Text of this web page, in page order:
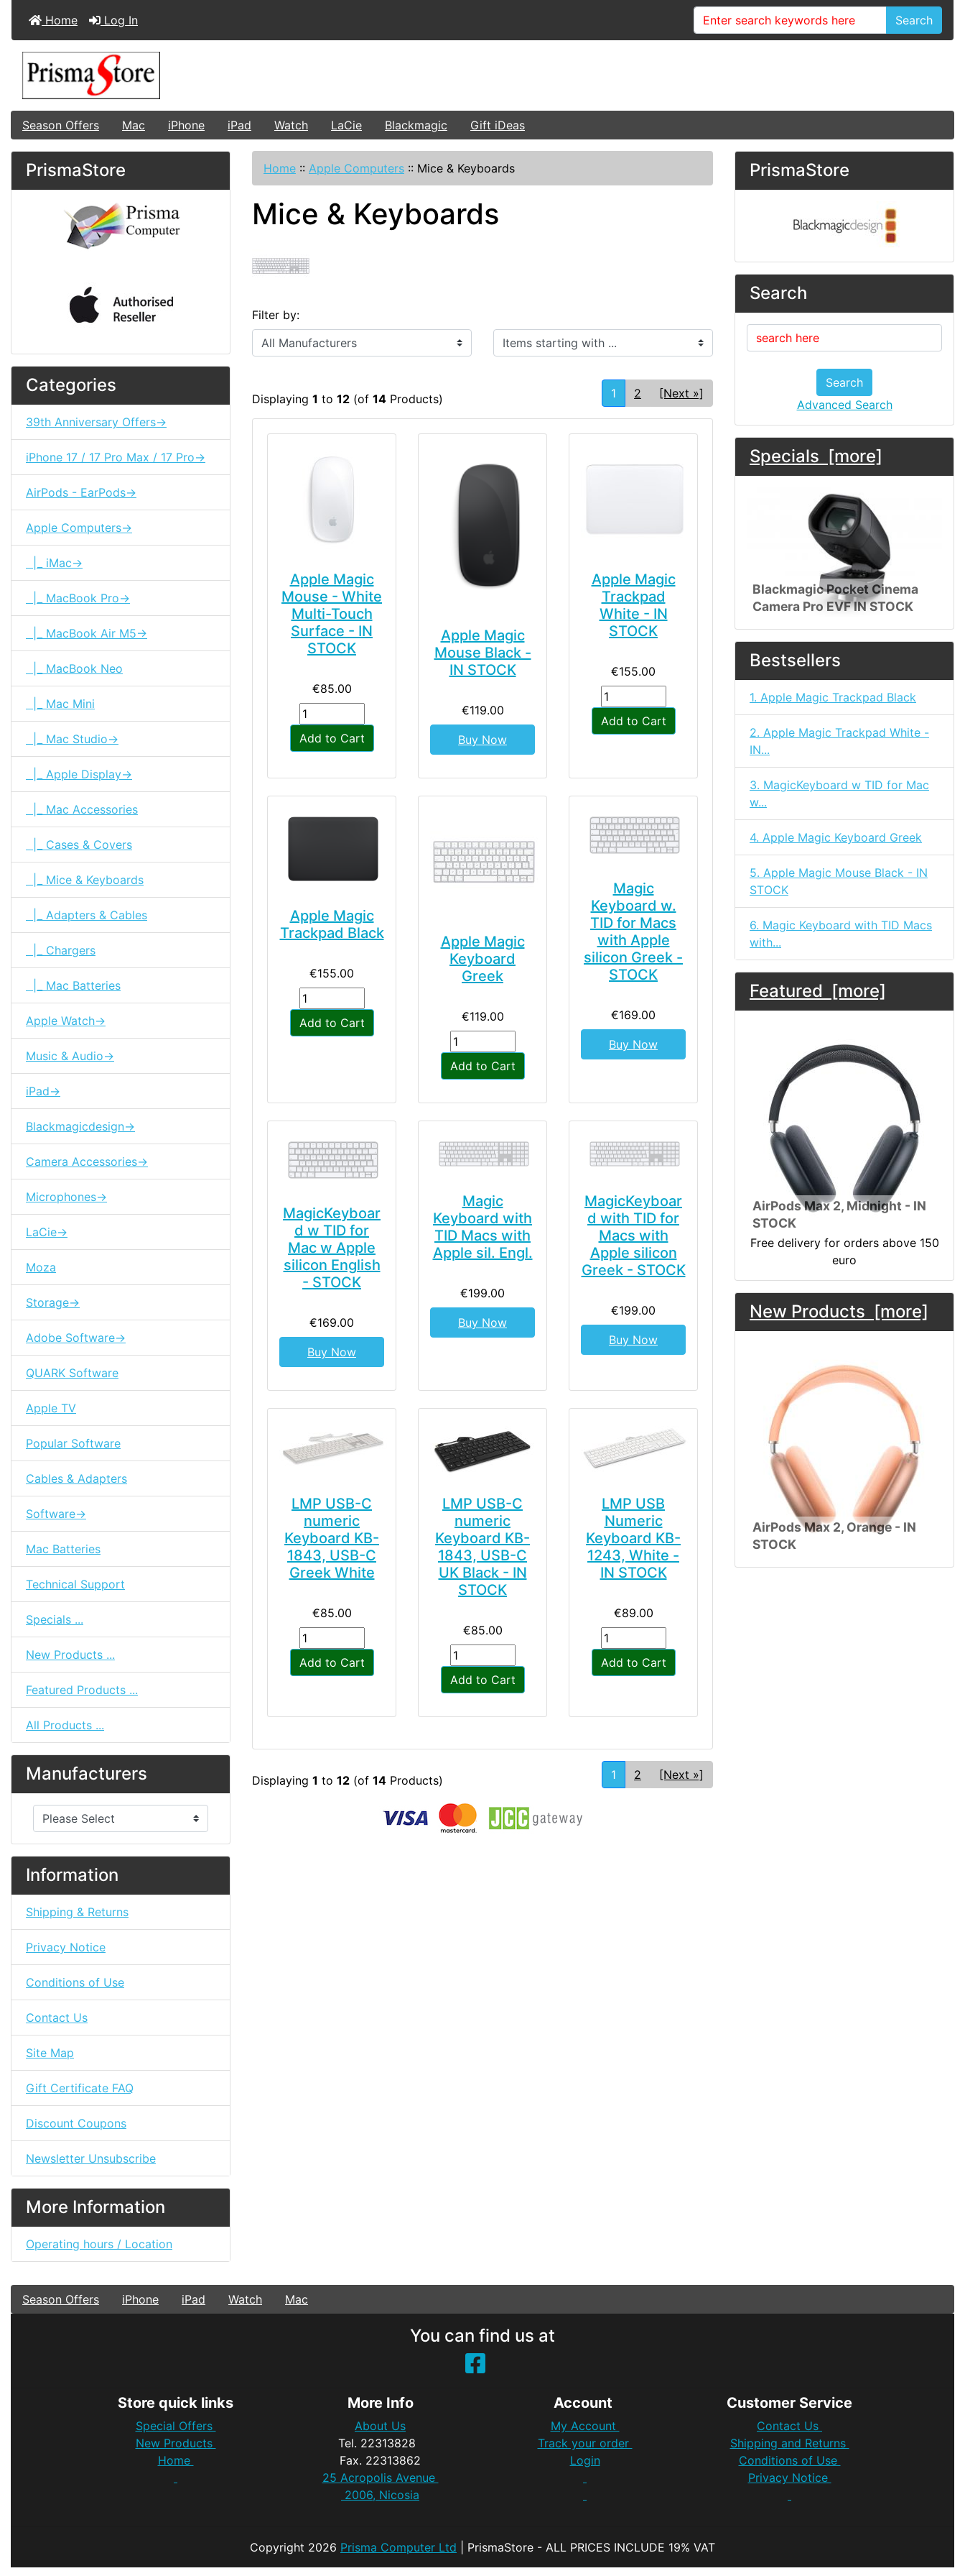
Home Log In Search
Season Offers Mac iPhone iPad Watch LaCie Blackmagic Gift iDeas
PrismaStore
Categories
39th Anniversary Offers->
iPhone 17 / 17 Pro Max / 17 Pro->
AirPods - EarPods->
Apple Computers->
|_ iMac->
|_ MacBook Pro->
|_ MacBook Air M5->
|_ MacBook Neo
|_ Mac Mini
|_ Mac Studio->
|_ Apple Display->
|_ Mac Accessories
|_ Cases & Covers
|_ Mice & Keyboards
|_ Adapters & Cables
|_ Chargers
|_ Mac Batteries
Apple Watch->
Music & Audio->
iPad->
Blackmagicdesign->
Camera Accessories->
Microphones->
LaCie->
Moza
Storage->
Adobe Software->
QUARK Software
Apple TV
Popular Software
Cables & Adapters
Software->
Mac Batteries
Technical Support
Specials ...
New Products ...
Featured Products ...
All Products ...
Manufacturers
Please select ...
Information
Shipping & Returns
Privacy Notice
Conditions of Use
Contact Us
Site Map
Gift Certificate FAQ
Discount Coupons
Newsletter Unsubscribe
More Information
Operating hours / Location
Home :: Apple Computers :: Mice & Keyboards
Mice & Keyboards
Filter by:
Items starting with ...
Displaying 1 to 12 (of 14 Products) 1 2 [Next »]
Apple Magic
Mouse - White
Multi-Touch
Surface - IN
STOCK
€85.00
Add to Cart
Apple Magic
Mouse Black -
IN STOCK
€119.00
Buy Now
Apple Magic
Trackpad
White - IN
STOCK
€155.00
Add to Cart
Apple Magic
Trackpad Black
€155.00
Add to Cart
Apple Magic
Keyboard
Greek
€119.00
Add to Cart
Magic
Keyboard w.
TID for Macs
with Apple
silicon Greek -
STOCK
€169.00
Buy Now
MagicKeyboar
d w TID for
Mac w Apple
silicon English
- STOCK
€169.00
Buy Now
Magic
Keyboard with
TID Macs with
Apple sil. Engl.
€199.00
Buy Now
MagicKeyboar
d with TID for
Macs with
Apple silicon
Greek - STOCK
€199.00
Buy Now
LMP USB-C
numeric
Keyboard KB-
1843, USB-C
Greek White
€85.00
Add to Cart
LMP USB-C
numeric
Keyboard KB-
1843, USB-C
UK Black - IN
STOCK
€85.00
Add to Cart
LMP USB
Numeric
Keyboard KB-
1243, White -
IN STOCK
€89.00
Add to Cart
Displaying 1 to 12 (of 14 Products) 1 2 [Next »]
PrismaStore
Search
Search
Advanced Search
Specials [more]
Blackmagic Pocket Cinema
Camera Pro EVF IN STOCK
Bestsellers
1. Apple Magic Trackpad Black
2. Apple Magic Trackpad White -
IN...
3. MagicKeyboard w TID for Mac
w...
4. Apple Magic Keyboard Greek
5. Apple Magic Mouse Black - IN
STOCK
6. Magic Keyboard with TID Macs
with...
Featured [more]
AirPods Max 2, Midnight - IN
STOCK
Free delivery for orders above 150
euro
New Products [more]
AirPods Max 2, Orange - IN
STOCK
Season Offers iPhone iPad Watch Mac
You can find us at
Store quick links
Special Offers
New Products
Home
More Info
About Us
Tel. 22313828
Fax. 22313862
25 Acropolis Avenue
2006, Nicosia
Account
My Account
Track your order
Login
Customer Service
Contact Us
Shipping and Returns
Conditions of Use
Privacy Notice
Copyright 2026 Prisma Computer Ltd | PrismaStore - ALL PRICES INCLUDE 19% VAT